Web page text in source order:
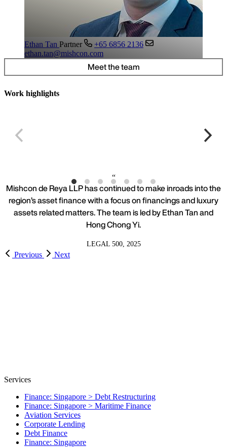
Ethan Tan Partner
+65 6856 2136
ethan.tan@mishcon.com
Meet the team
Work highlights
Mishcon de Reya LLP has continued to make inroads into the
region’s asset finance with a focus on financings and luxury
assets related matters. The team is led by Ethan Tan and
Hong Chong Yi.
LEGAL 500, 2025
Previous Next
Services
Finance: Singapore > Debt Restructuring
Finance: Singapore > Maritime Finance
Aviation Services
Corporate Lending
Debt Finance
Finance: Singapore